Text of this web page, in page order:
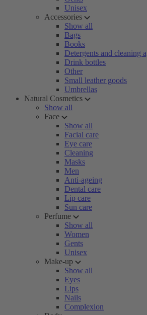
Unisex
Accessories
Show all
Bags
Books
Detergents and cleaning
Drink bottles
Other
Small leather goods
Umbrellas
Natural Cosmetics
Show all
Face
Show all
Facial care
Eye care
Cleaning
Masks
Men
Anti-ageing
Dental care
Lip care
Sun care
Perfume
Show all
Women
Gents
Unisex
Make-up
Show all
Eyes
Lips
Nails
Complexion